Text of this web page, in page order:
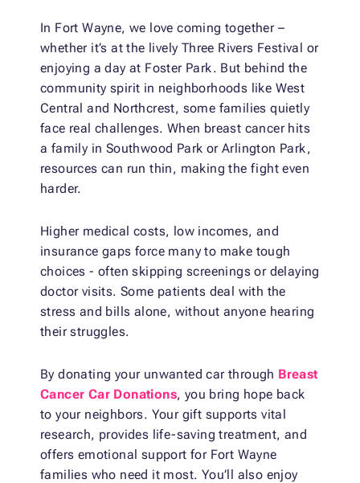
In Fort Wayne, we love coming together –
whether it’s at the lively Three Rivers Festival or
enjoying a day at Foster Park. But behind the
community spirit in neighborhoods like West
Central and Northcrest, some families quietly
face real challenges. When breast cancer hits
a family in Southwood Park or Arlington Park,
resources can run thin, making the fight even
harder.
Higher medical costs, low incomes, and
insurance gaps force many to make tough
choices - often skipping screenings or delaying
doctor visits. Some patients deal with the
stress and bills alone, without anyone hearing
their struggles.
By donating your unwanted car through Breast
Cancer Car Donations, you bring hope back
to your neighbors. Your gift supports vital
research, provides life-saving treatment, and
offers emotional support for Fort Wayne
families who need it most. You’ll also enjoy